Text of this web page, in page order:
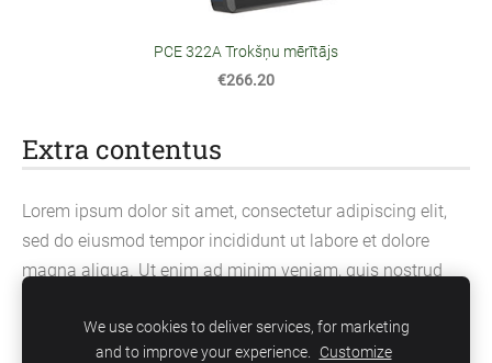
Extra contentus
Lorem ipsum dolor sit amet, consectetur adipiscing elit,
sed do eiusmod tempor incididunt ut labore et dolore
magna aliqua. Ut enim ad minim veniam, quis nostrud
commodo consequat.
PCE 322A Trokšņu mērītājs
€266.20
We use cookies to deliver services, for marketing
and to improve your experience. Customize